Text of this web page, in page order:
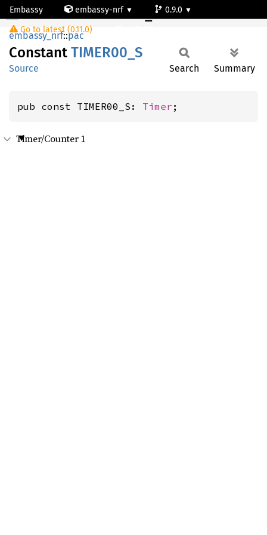
Embassy embassy-nrf
0.9.0
Go to latest (0.11.0)
TIMER00_S
embassy_nrf::pac
Constant TIMER00_ S
Source Search Summary
pub const TIMER00_S: Timer ;
Timer/Counter 1